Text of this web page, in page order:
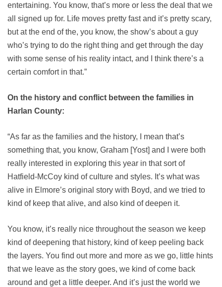
entertaining. You know, that’s more or less the deal that we
all signed up for. Life moves pretty fast and it’s pretty scary,
but at the end of the, you know, the show’s about a guy
who’s trying to do the right thing and get through the day
with some sense of his reality intact, and I think there’s a
certain comfort in that.”
On the history and conflict between the families in
Harlan County:
“As far as the families and the history, I mean that’s
something that, you know, Graham [Yost] and I were both
really interested in exploring this year in that sort of
Hatfield-McCoy kind of culture and styles. It’s what was
alive in Elmore’s original story with Boyd, and we tried to
kind of keep that alive, and also kind of deepen it.
You know, it’s really nice throughout the season we keep
kind of deepening that history, kind of keep peeling back
the layers. You find out more and more as we go, little hints
that we leave as the story goes, we kind of come back
around and get a little deeper. And it’s just the world we